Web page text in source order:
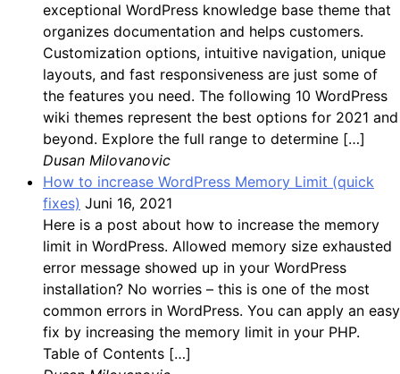
exceptional WordPress knowledge base theme that
organizes documentation and helps customers.
Customization options, intuitive navigation, unique
layouts, and fast responsiveness are just some of
the features you need. The following 10 WordPress
wiki themes represent the best options for 2021 and
beyond. Explore the full range to determine […]
Dusan Milovanovic
How to increase WordPress Memory Limit (quick
fixes) Juni 16, 2021
Here is a post about how to increase the memory
limit in WordPress. Allowed memory size exhausted
error message showed up in your WordPress
installation? No worries – this is one of the most
common errors in WordPress. You can apply an easy
fix by increasing the memory limit in your PHP.
Table of Contents […]